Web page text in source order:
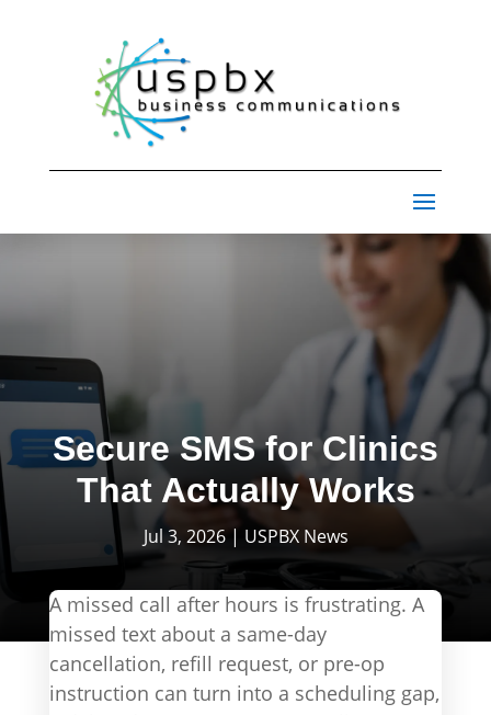
Secure SMS for Clinics
That Actually Works
Jul 3, 2026| USPBX News
A missed call after hours is frustrating. A
missed text about a same-day
cancellation, refill request, or pre-op
instruction can turn into a scheduling gap,